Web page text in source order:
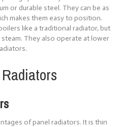
or durable steel. They can be as
makes them easy to position.
like a traditional radiator, but
They also operate at lower
of panel radiators. It is thin